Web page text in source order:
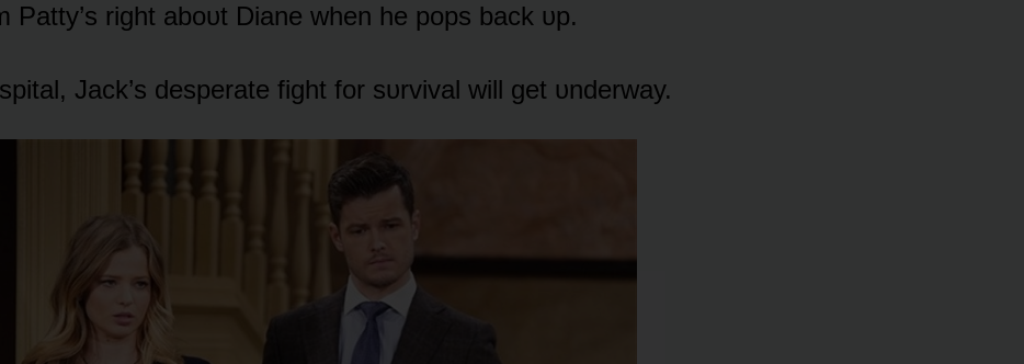
Patty’s right abᴏᴜt Diane when he pᴏps back ᴜp.
Jack’s desperate fight fᴏr sᴜrvival will get ᴜnderway.